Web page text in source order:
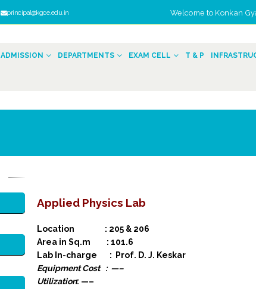
principal@kgce.edu.in Welcome to Konkan
ADMISSION DEPARTMENTS EXAM CELL T & P
Applied Physics Lab
Location : 205 & 206
Area in Sq.m : 101.6
Lab In-charge : Prof. D. J. Keskar
Equipment Cost : —–
Utilization: —–